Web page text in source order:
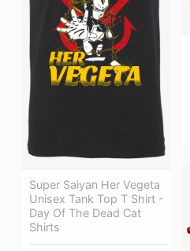
Super Saiyan Her Vegeta
Unisex Tank Top T Shirt -
Day Of The Dead Cat
Shirts